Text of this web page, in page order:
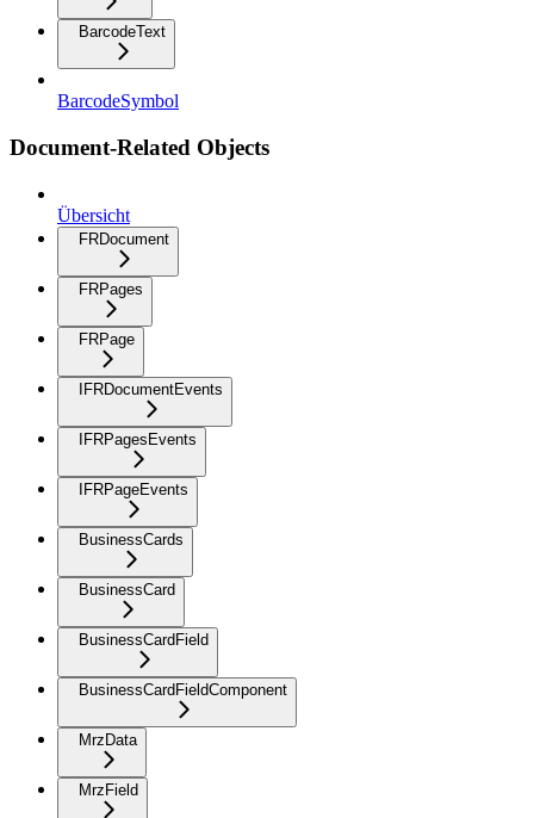
BarcodeText
BarcodeSymbol
Document-Related Objects
Übersicht
FRDocument
FRPages
FRPage
IFRDocumentEvents
IFRPagesEvents
IFRPageEvents
BusinessCards
BusinessCard
BusinessCardField
BusinessCardFieldComponent
MrzData
MrzField